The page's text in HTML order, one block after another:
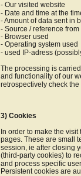
- Our visited website
- Date and time at the
- Amount of data sent in
- Source / reference
- Browser used
- Operating system used
- used IP-adress
The processing is
and functionality of our
retrospectively check
3) Cookies
In order to make the
pages. These are small
session, ie after closing
(third-party cookies) to
and process specific
Persistent cookies are